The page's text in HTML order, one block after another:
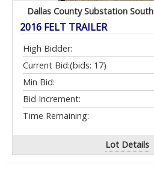
Dallas County Substation South
2016 FELT TRAILER
High Bidder:
Current Bid:(bids: 17)
Min Bid:
Bid Increment:
Time Remaining:
Lot Details